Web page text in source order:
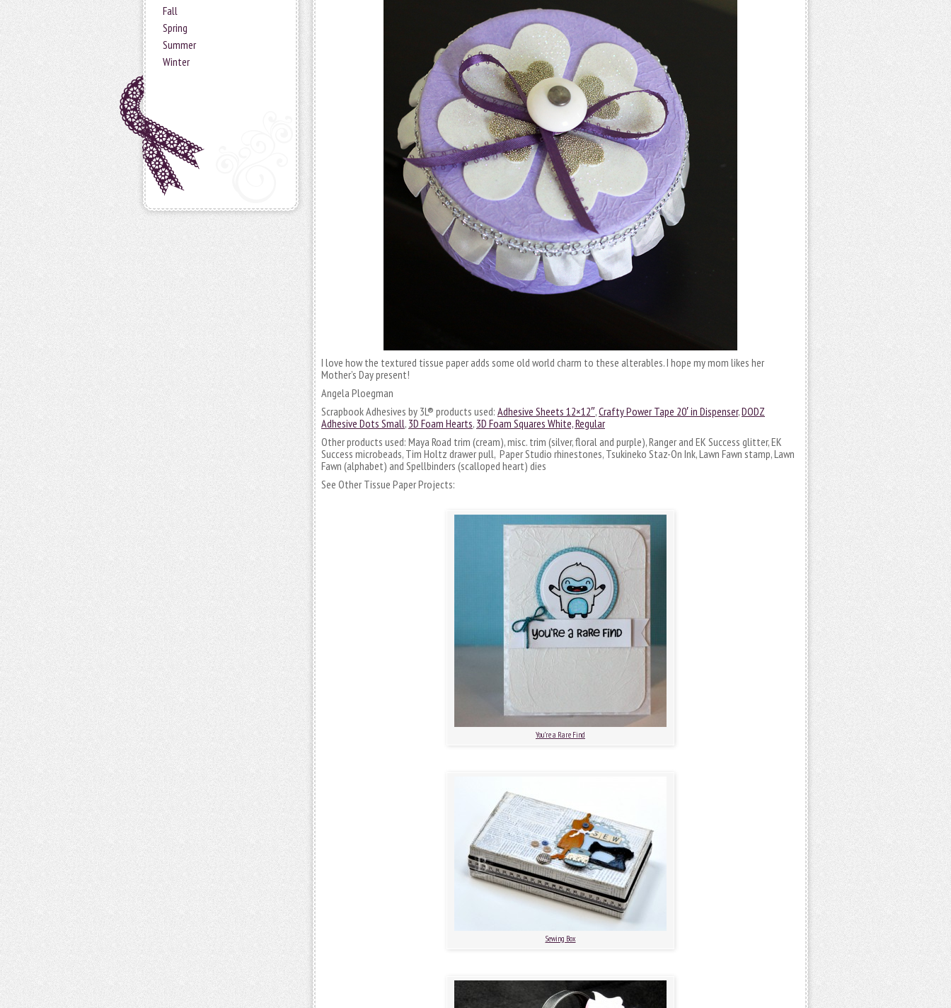
Fall
Spring
Summer
Winter
I love how the textured tissue paper adds some old world charm to these alterables. I hope my mom likes her
Mother’s Day present!
Angela Ploegman
Scrapbook Adhesives by 3L® products used: Adhesive Sheets 12×12″,Crafty Power Tape 20′ in Dispenser,DODZ
Adhesive Dots Small, 3D Foam Hearts, 3D Foam Squares White, Regular
Other products used: Maya Road trim (cream), misc. trim (silver, floral and purple), Ranger and EK Success glitter, EK
Success microbeads, Tim Holtz drawer pull, Paper Studio rhinestones, Tsukineko Staz-On Ink, Lawn Fawn stamp, Lawn
Fawn (alphabet) and Spellbinders (scalloped heart) dies
See Other Tissue Paper Projects:
You’re a Rare Find
Sewing Box